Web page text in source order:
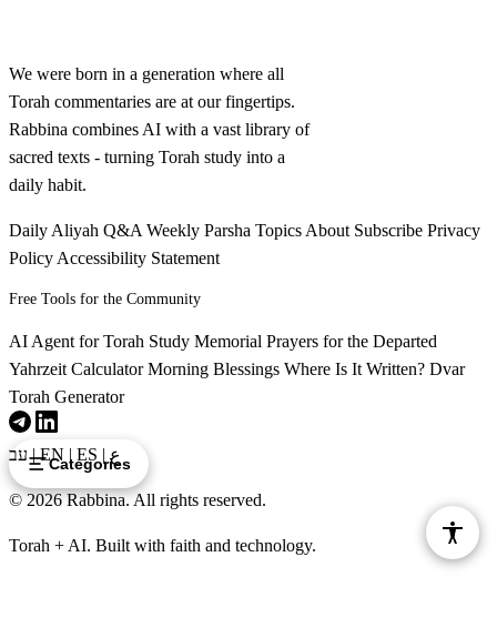
Categories
We were born in a generation where all
Torah commentaries are at our fingertips.
Rabbina combines AI with a vast library of
sacred texts - turning Torah study into a
daily habit.
Daily Aliyah Q&A Weekly Parsha Topics About Subscribe Privacy
Policy Accessibility Statement
Free Tools for the Community
AI Agent for Torah Study Memorial Prayers for the Departed
Yahrzeit CalculatorMorning Blessings Where Is It Written? Dvar
Torah Generator
עב|EN | ES | ع
© 2026 Rabbina. All rights reserved.
Torah + AI. Built with faith and technology.